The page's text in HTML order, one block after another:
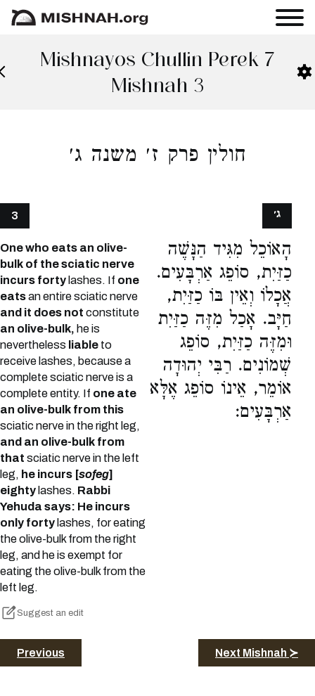
Mishnayos Chullin Perek 7
Mishnah 3
חולין פרק ז׳ משנה ג׳
3
One who eats an olive-
bulk of the sciatic nerve
incurs forty lashes. If one
eatsan entire sciatic nerve
and it does not constitute
an olive-bulk, he is
nevertheless liable to
receive lashes, because a
complete sciatic nerve is a
complete entity. If one ate
an olive-bulk from this
sciatic nerve in the right leg,
and an olive-bulk from
that sciatic nerve in the left
leg, he incurs [sofeg]
eighty lashes. Rabbi
Yehuda says: He incurs
only forty lashes, for eating
the olive-bulk from the right
leg, and he is exempt for
eating the olive-bulk from the
left leg.
Suggest an edit
הָאוֹכֵל מִגִּיד הַנָּשֶׁה
כַזַּיִת, סוֹפֵג אַרְבָּעִים.
אֲכָלוֹ וְאֵין בּוֹ כַזַּיִת,
חַיָּב. אָכַל מִזֶּה כַזַּיִת
וּמִזֶּה כַזַּיִת, סוֹפֵג
שְׁמוֹנִים. רַבִּי יְהוּדָה
אוֹמֵר, אֵינוֹ סוֹפֵג אֶלָּא
אַרְבָּעִים:
ג׳
Previous Next Mishnah ≻